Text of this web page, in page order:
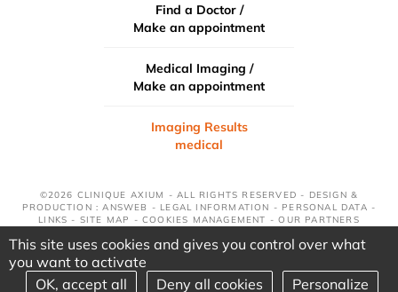
Find a Doctor /
Make an appointment
Medical Imaging /
Make an appointment
Imaging Results
medical
©2026 CLINIQUE AXIUM - ALL RIGHTS RESERVED - DESIGN &
PRODUCTION : ANSWEB - LEGAL INFORMATION - PERSONAL DATA -
LINKS - SITE MAP -COOKIES MANAGEMENT -OUR PARTNERS
This site uses cookies and gives you control over what
you want to activate
OK, accept all
Deny all cookies Personalize